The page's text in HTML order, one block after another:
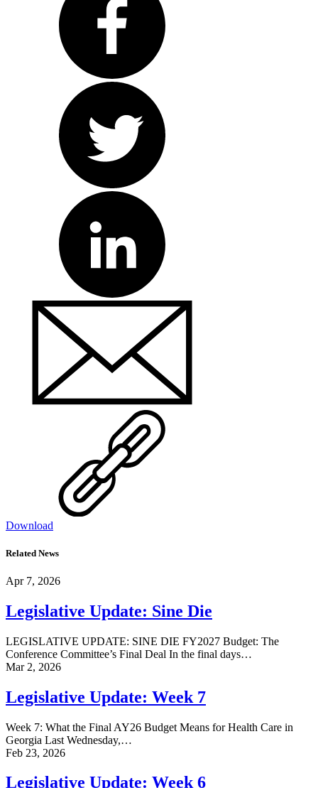
Download
Related News
Apr 7, 2026
Legislative Update: Sine Die
LEGISLATIVE UPDATE: SINE DIE FY2027 Budget: The
Conference Committee’s Final Deal In the final days…
Mar 2, 2026
Legislative Update: Week 7
Week 7: What the Final AY26 Budget Means for Health Care in
Georgia Last Wednesday,…
Feb 23, 2026
Legislative Update: Week 6